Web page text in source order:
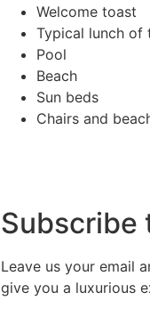
Welcome toast
Typical lunch of
Pool
Beach
Sun beds
Chairs and
Subscribe
Leave us your email
give you a luxurious